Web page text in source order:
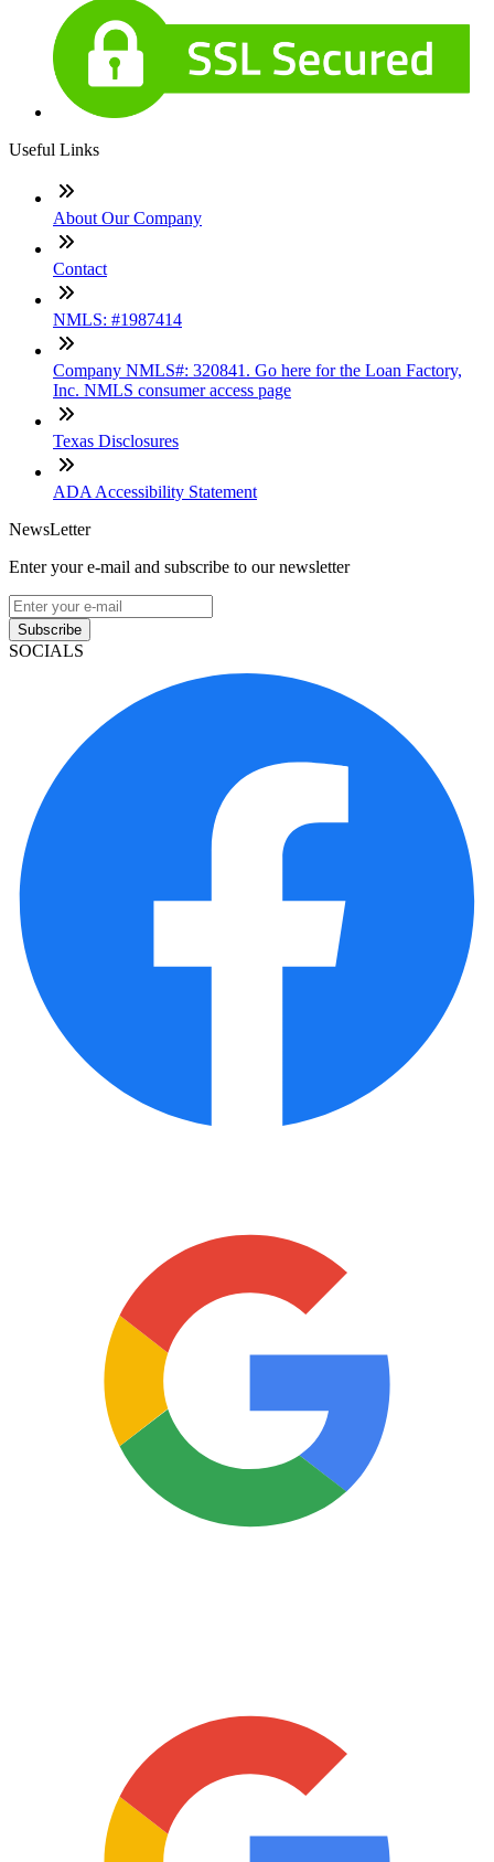
Useful Links
About Our Company
Contact
NMLS: #1987414
Company NMLS#: 320841. Go here for the Loan Factory,
Inc. NMLS consumer access page
Texas Disclosures
ADA Accessibility Statement
NewsLetter
Enter your e-mail and subscribe to our newsletter
Subscribe
SOCIALS